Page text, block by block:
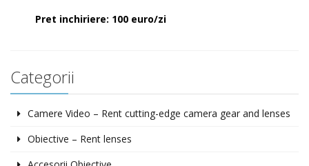
Pret inchiriere: 100 euro/zi
Categorii
Camere Video – Rent cutting-edge camera gear and lenses
Obiective – Rent lenses